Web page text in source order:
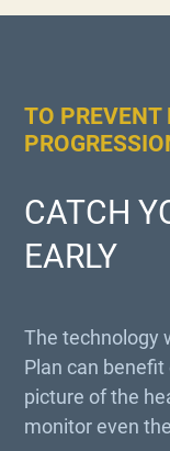
TO PREVENT
CATCH
EARLY
The technology
Plan can
picture of the
monitor even